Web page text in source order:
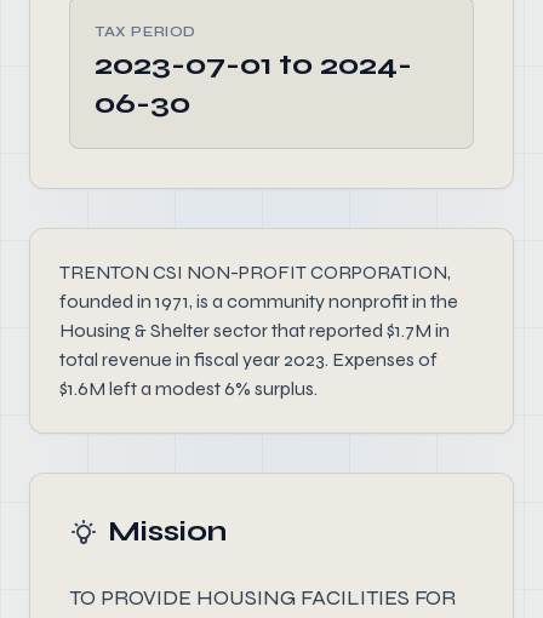
TAX PERIOD
2023-07-01 to 2024-
06-30
TRENTON CSI NON-PROFIT CORPORATION,
founded in 1971, is a community nonprofit in the
Housing & Shelter sector that reported $1.7M in
total revenue in fiscal year 2023. Expenses of
$1.6M left a modest 6% surplus.
Mission
TO PROVIDE HOUSING FACILITIES FOR